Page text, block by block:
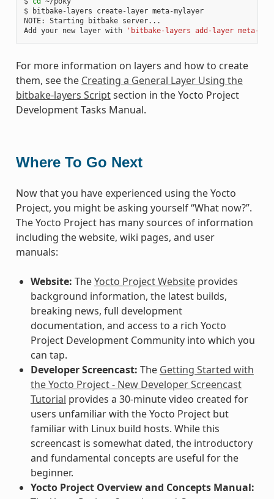
$ bitbake-layers create-layer meta-mylayer
NOTE: Starting bitbake server...
Add your new layer with
'bitbake-layers add-layer meta-
For more information on layers and how to create
them, see the Creating a General Layer Using the
bitbake-layers Scriptsection in the Yocto Project
Development Tasks Manual.
Where To Go Next
Now that you have experienced using the Yocto
Project, you might be asking yourself “What now?”.
The Yocto Project has many sources of information
including the website, wiki pages, and user
manuals:
Website: TheYocto Project Websiteprovides
background information, the latest builds,
breaking news, full development
documentation, and access to a rich Yocto
Project Development Community into which you
can tap.
Developer Screencast: The Getting Started with
the Yocto Project - New Developer Screencast
Tutorial provides a 30-minute video created for
users unfamiliar with the Yocto Project but
familiar with Linux build hosts. While this
screencast is somewhat dated, the introductory
and fundamental concepts are useful for the
beginner.
Yocto Project Overview and Concepts Manual: